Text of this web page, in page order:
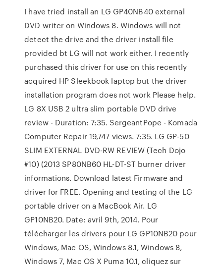
I have tried install an LG GP40NB40 external
DVD writer on Windows 8. Windows will not
detect the drive and the driver install file
provided bt LG will not work either. I recently
purchased this driver for use on this recently
acquired HP Sleekbook laptop but the driver
installation program does not work Please help.
LG 8X USB 2 ultra slim portable DVD drive
review - Duration: 7:35. SergeantPope - Komada
Computer Repair 19,747 views. 7:35. LG GP-50
SLIM EXTERNAL DVD-RW REVIEW (Tech Dojo
#10) (2013 SP80NB60 HL-DT-ST burner driver
informations. Download latest Firmware and
driver for FREE. Opening and testing of the LG
portable driver on a MacBook Air. LG
GP10NB20. Date: avril 9th, 2014. Pour
télécharger les drivers pour LG GP10NB20 pour
Windows, Mac OS, Windows 8.1, Windows 8,
Windows 7, Mac OS X Puma 10.1, cliquez sur